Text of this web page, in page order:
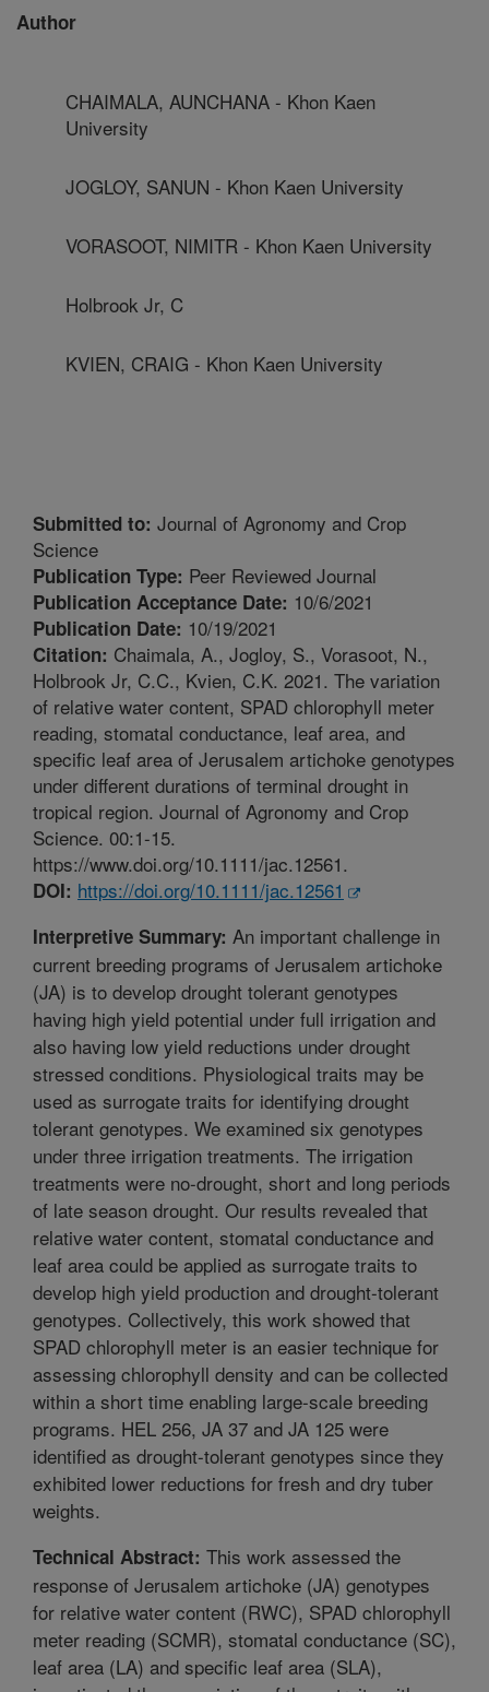
Author
CHAIMALA, AUNCHANA - Khon Kaen
University
JOGLOY, SANUN - Khon Kaen University
VORASOOT, NIMITR - Khon Kaen University
Holbrook Jr, C
KVIEN, CRAIG - Khon Kaen University
Submitted to: Journal of Agronomy and Crop
Science
Publication Type: Peer Reviewed Journal
Publication Acceptance Date: 10/6/2021
Publication Date: 10/19/2021
Citation: Chaimala, A., Jogloy, S., Vorasoot, N.,
Holbrook Jr, C.C., Kvien, C.K. 2021. The variation
of relative water content, SPAD chlorophyll meter
reading, stomatal conductance, leaf area, and
specific leaf area of Jerusalem artichoke genotypes
under different durations of terminal drought in
tropical region. Journal of Agronomy and Crop
Science. 00:1-15.
https://www.doi.org/10.1111/jac.12561.
DOI: https://doi.org/10.1111/jac.12561
Interpretive Summary: An important challenge in
current breeding programs of Jerusalem artichoke
(JA) is to develop drought tolerant genotypes
having high yield potential under full irrigation and
also having low yield reductions under drought
stressed conditions. Physiological traits may be
used as surrogate traits for identifying drought
tolerant genotypes. We examined six genotypes
under three irrigation treatments. The irrigation
treatments were no-drought, short and long periods
of late season drought. Our results revealed that
relative water content, stomatal conductance and
leaf area could be applied as surrogate traits to
develop high yield production and drought-tolerant
genotypes. Collectively, this work showed that
SPAD chlorophyll meter is an easier technique for
assessing chlorophyll density and can be collected
within a short time enabling large-scale breeding
programs. HEL 256, JA 37 and JA 125 were
identified as drought-tolerant genotypes since they
exhibited lower reductions for fresh and dry tuber
weights.
Technical Abstract: This work assessed the
response of Jerusalem artichoke (JA) genotypes
for relative water content (RWC), SPAD chlorophyll
meter reading (SCMR), stomatal conductance (SC),
leaf area (LA) and specific leaf area (SLA),